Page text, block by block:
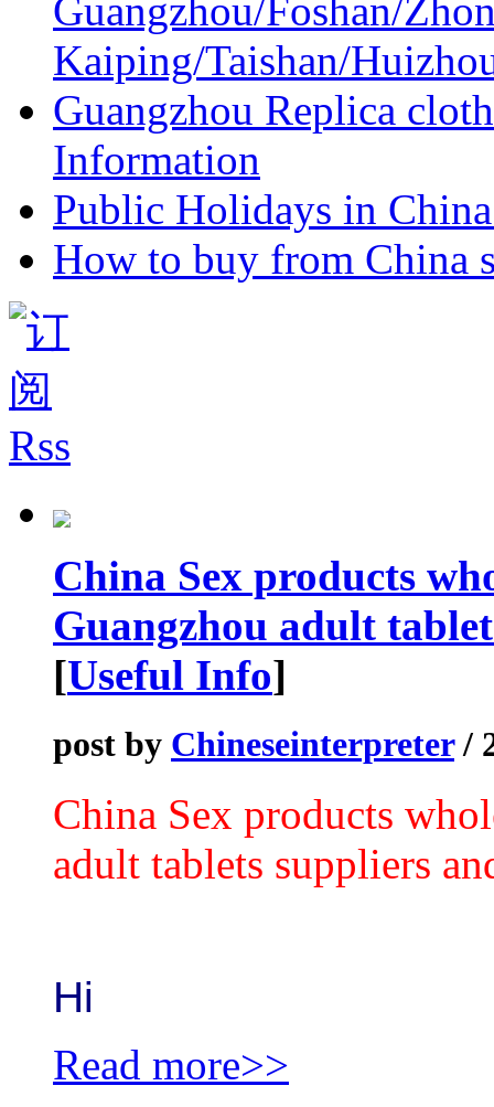
Guangzhou/Foshan/
Kaiping/Taishan/
Guangzhou Replica
Information
Public Holidays in
How to buy from China
China Sex products
Guangzhou adult
[Useful Info]
post by Chineseinterpreter/
China Sex products
adult tablets suppliers
Hi
Read more>>